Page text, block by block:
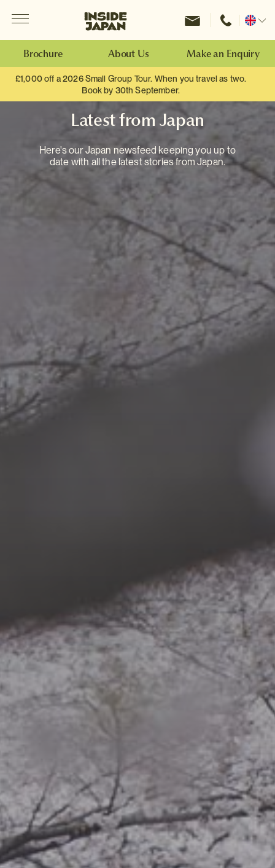
Inside Japan Tours
Change
Brochure About Us Make an Enquiry
£1,000 off a 2026 Small Group Tour. When you travel as two.
Book by 30th September.
Latest from Japan
Here's our Japan newsfeed keeping you up to
date with all the latest stories from Japan.